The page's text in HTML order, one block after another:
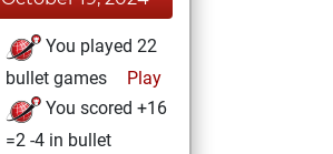
You played 22
bullet games
Play
You scored +16
=2 -4 in bullet